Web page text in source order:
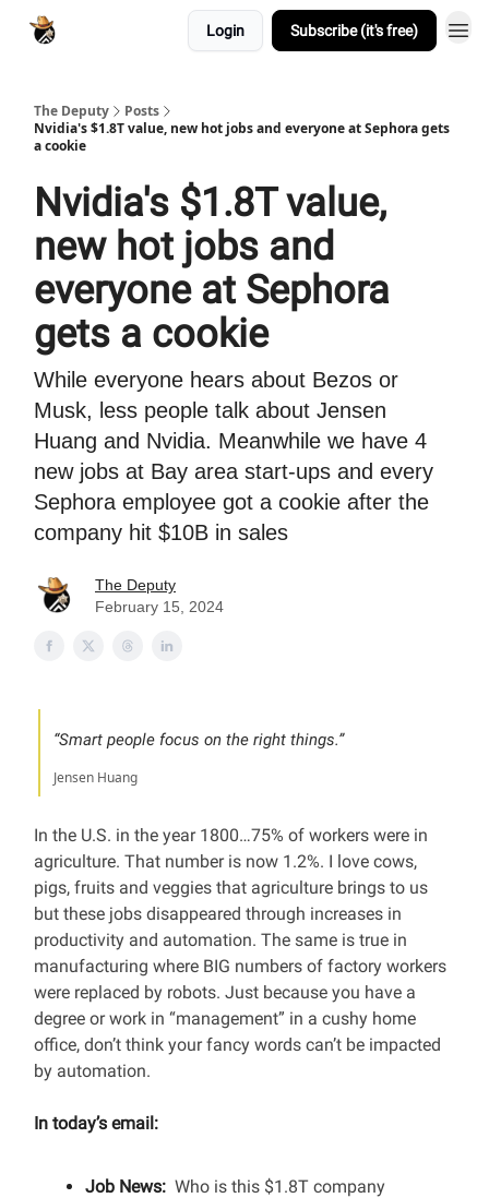
Login Subscribe (it's free)
The Deputy
Posts
Nvidia's $1.8T value, new hot jobs and everyone at Sephora gets
a cookie
Nvidia's $1.8T value,
new hot jobs and
everyone at Sephora
gets a cookie
While everyone hears about Bezos or
Musk, less people talk about Jensen
Huang and Nvidia. Meanwhile we have 4
new jobs at Bay area start-ups and every
Sephora employee got a cookie after the
company hit $10B in sales
The Deputy
February 15, 2024
“Smart people focus on the right things.”
Jensen Huang
In the U.S. in the year 1800…75% of workers were in
agriculture. That number is now 1.2%. I love cows,
pigs, fruits and veggies that agriculture brings to us
but these jobs disappeared through increases in
productivity and automation. The same is true in
manufacturing where BIG numbers of factory workers
were replaced by robots. Just because you have a
degree or work in “management” in a cushy home
office, don’t think your fancy words can’t be impacted
by automation.
In today’s email:
Job News: Who is this $1.8T company